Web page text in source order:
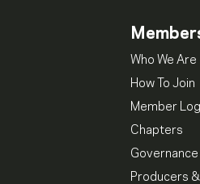
Who We Are
How To Join
Member
Chapters
Governance
Producers